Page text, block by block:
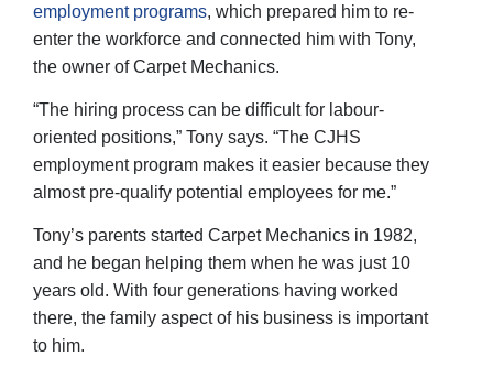
employment programs, which prepared him to re-
enter the workforce and connected him with Tony,
the owner of Carpet Mechanics.
“The hiring process can be difficult for labour-
oriented positions,” Tony says. “The CJHS
employment program makes it easier because they
almost pre-qualify potential employees for me.”
Tony’s parents started Carpet Mechanics in 1982,
and he began helping them when he was just 10
years old. With four generations having worked
there, the family aspect of his business is important
to him.